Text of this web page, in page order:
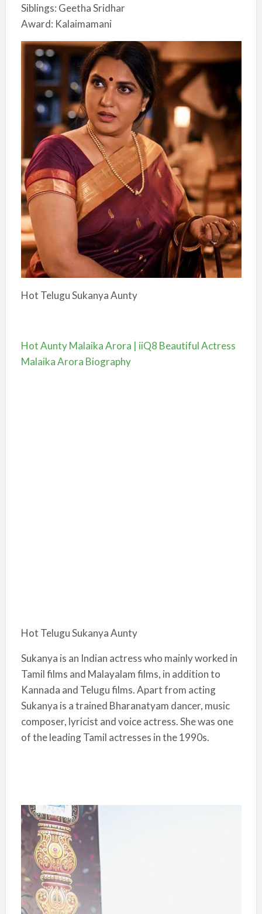
Siblings: Geetha Sridhar
Award: Kalaimamani
Hot Telugu Sukanya Aunty
Hot Aunty Malaika Arora | iiQ8 Beautiful Actress
Malaika Arora Biography
Hot Telugu Sukanya Aunty
Sukanya is an Indian actress who mainly worked in
Tamil films and Malayalam films, in addition to
Kannada and Telugu films. Apart from acting
Sukanya is a trained Bharanatyam dancer, music
composer, lyricist and voice actress. She was one
of the leading Tamil actresses in the 1990s.